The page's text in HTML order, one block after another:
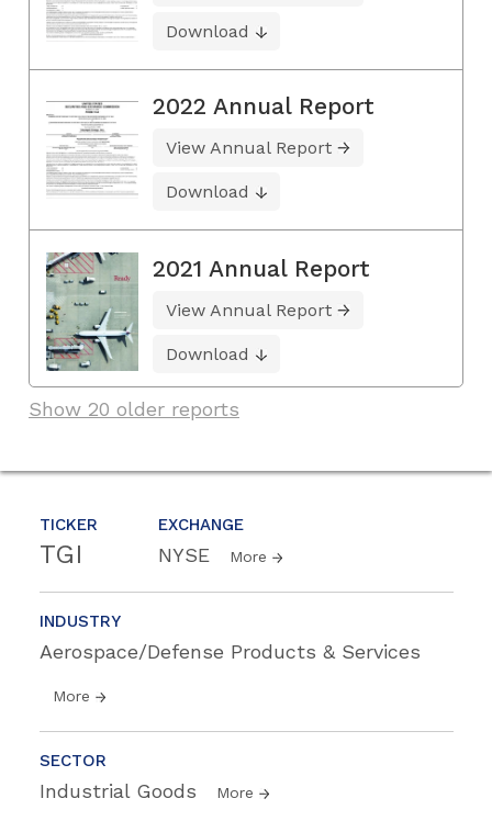
TICKER
TGI
EXCHANGE
NYSE More
INDUSTRY
Aerospace/Defense Products & Services
More
SECTOR
Industrial Goods More
Download
2022 Annual Report
View Annual Report
Download
2021 Annual Report
View Annual Report
Download
Show 20 older reports